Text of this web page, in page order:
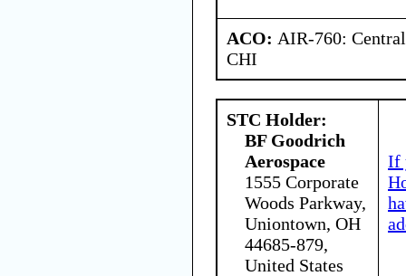
ACO: AIR-760:
CHI
STC Holder:
BF Goodrich
Aerospace
1555 Corporate
Woods Parkway,
Uniontown, OH
44685-879,
United States
If